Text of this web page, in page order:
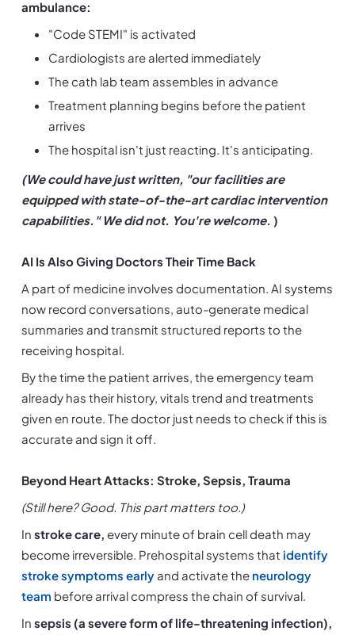
ambulance:
"Code STEMI" is activated
Cardiologists are alerted immediately
The cath lab team assembles in advance
Treatment planning begins before the patient
arrives
The hospital isn't just reacting. It's anticipating.
(We could have just written, "our facilities are
equipped with state-of-the-art cardiac intervention
capabilities." We did not. You're welcome. )
AI Is Also Giving Doctors Their Time Back
A part of medicine involves documentation. AI systems
now record conversations, auto-generate medical
summaries and transmit structured reports to the
receiving hospital.
By the time the patient arrives, the emergency team
already has their history, vitals trend and treatments
given en route. The doctor just needs to check if this is
accurate and sign it off.
Beyond Heart Attacks: Stroke, Sepsis, Trauma
(Still here? Good. This part matters too.)
In stroke care, every minute of brain cell death may
become irreversible. Prehospital systems that identify
stroke symptoms early and activate the neurology
team before arrival compress the chain of survival.
In sepsis (a severe form of life-threatening infection),